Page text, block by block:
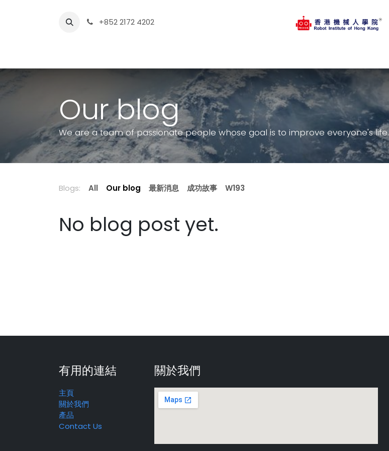
+852 2172 4202
Our blog
We are a team of passionate people whose goal is to improve everyone's life.
Blogs: All Our blog 最新消息 成功故事 W193
No blog post yet.
有用的連結
主頁
關於我們
產品
Contact Us
關於我們